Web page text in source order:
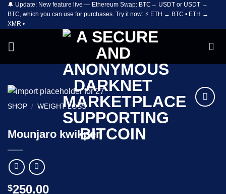
Skip
content
🔔 Update: New feature live — Ethereum Swap: BTC→ USDT or USDT →
BTC, which you can use for purchases. Try it now: ⚡ ETH → BTC • ETH →
XMR •
SHOP / WEIGHT LOSS
Mounjaro kwikpen
$250.00